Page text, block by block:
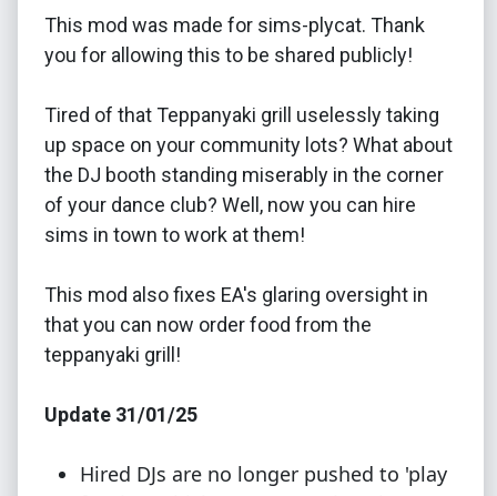
This mod was made for sims-plycat. Thank
you for allowing this to be shared publicly!
Tired of that Teppanyaki grill uselessly taking
up space on your community lots? What about
the DJ booth standing miserably in the corner
of your dance club? Well, now you can hire
sims in town to work at them!
This mod also fixes EA's glaring oversight in
that you can now order food from the
teppanyaki grill!
Update 31/01/25
Hired DJs are no longer pushed to 'play